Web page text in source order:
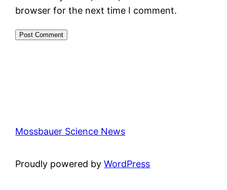
browser for the next time I comment.
Mossbauer Science News
Proudly powered byWordPress